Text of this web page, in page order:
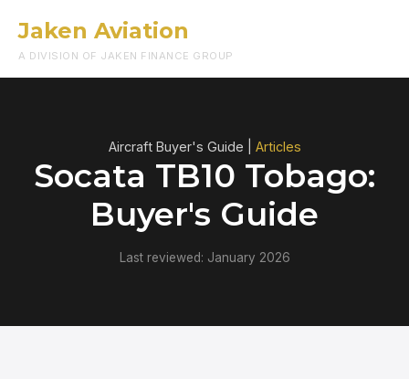
Jaken Aviation
A DIVISION OF JAKEN FINANCE GROUP
Aircraft Buyer's Guide | Articles
Socata TB10 Tobago:
Buyer's Guide
Last reviewed: January 2026